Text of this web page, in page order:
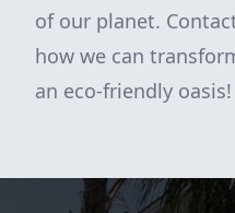
of our planet.
how we can
an eco-friendly oasis!